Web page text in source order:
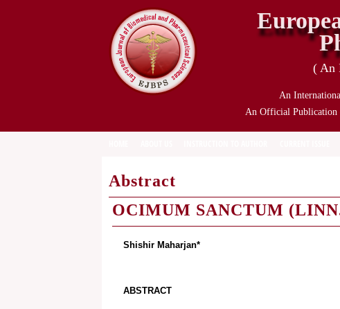
( An
An
An Official Publication
Abstract
OCIMUM SANCTUM
Shishir Maharjan*
ABSTRACT